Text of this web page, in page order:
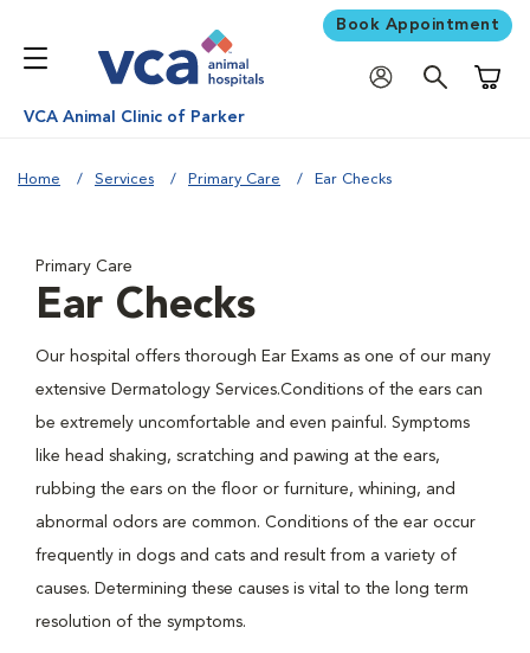
Book Appointment
VCA Animal Clinic of Parker
Home Services Primary Care Ear Checks
Primary Care
Ear Checks
Our hospital offers thorough Ear Exams as one of our many
extensive Dermatology Services.Conditions of the ears can
be extremely uncomfortable and even painful. Symptoms
like head shaking, scratching and pawing at the ears,
rubbing the ears on the floor or furniture, whining, and
abnormal odors are common. Conditions of the ear occur
frequently in dogs and cats and result from a variety of
causes. Determining these causes is vital to the long term
resolution of the symptoms.